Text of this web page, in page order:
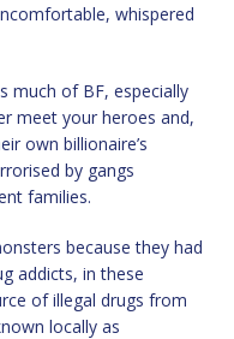
whispered
much of BF, especially
meet your heroes and,
own billionaire’s
by gangs
families.
because they had
addicts, in these
of illegal drugs from
locally as